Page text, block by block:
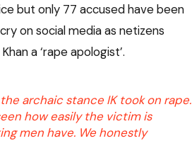
but only 77 accused have been
on social media as netizens
a ‘rape apologist’.
archaic stance IK took on rape.
how easily the victim is
men have. We honestly